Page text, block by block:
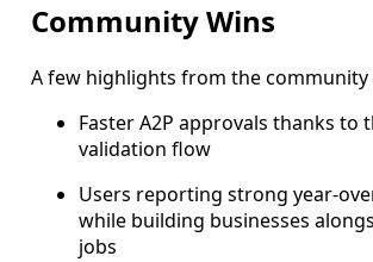
Community Wins
A few highlights from the community
Faster A2P approvals thanks to
validation flow
Users reporting strong year-
while building businesses
jobs